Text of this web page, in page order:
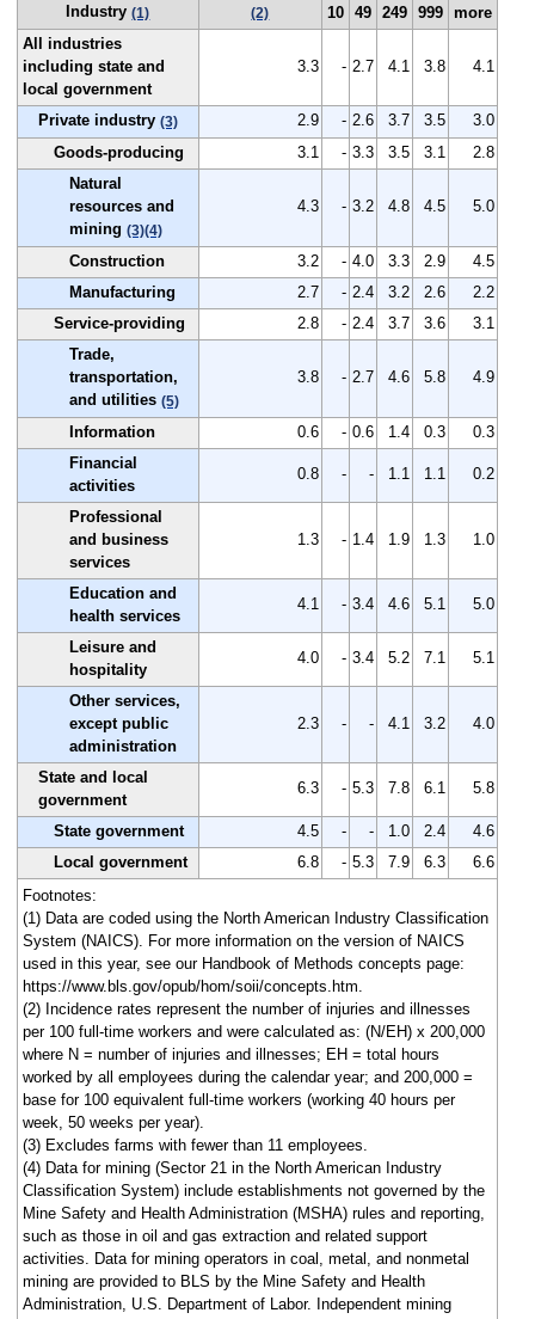
Industry(1) (2)
10
49
249
999
more
All industries
including state and
local government
3.3 - 2.7 4.1 3.8 4.1
Private industry (3) 2.9 - 2.6 3.7 3.5
3.0
Goods-producing
3.1 - 3.3 3.5 3.1
2.8
Natural
resources and
mining (3)(4)
4.3 - 3.2 4.8 4.5 5.0
Construction 3.2 - 4.0 3.3 2.9
4.5
Manufacturing
2.7 - 2.4 3.2 2.6
2.2
Service-providing
2.8 - 2.4 3.7 3.6
3.1
Trade,
transportation,
and utilities (5)
3.8 - 2.7 4.6 5.8 4.9
Information 0.6 - 0.6 1.4 0.3
0.3
Financial
activities
0.8 - - 1.1 1.1 0.2
Professional
and business
services
1.3 - 1.4 1.9 1.3 1.0
Education and
health services
4.1 - 3.4 4.6 5.1 5.0
Leisure and
hospitality
4.0 - 3.4 5.2 7.1 5.1
Other services,
except public
administration
2.3 - - 4.1 3.2 4.0
State and local
government
6.3 - 5.3 7.8 6.1 5.8
State government 4.5 - - 1.0 2.4
4.6
Local government
6.8 - 5.3 7.9 6.3
6.6
Footnotes:
(1) Data are coded using the North American Industry Classification
System (NAICS). For more information on the version of NAICS
used in this year, see our Handbook of Methods concepts page:
https://www.bls.gov/opub/hom/soii/concepts.htm.
(2) Incidence rates represent the number of injuries and illnesses
per 100 full-time workers and were calculated as: (N/EH) x 200,000
where N = number of injuries and illnesses; EH = total hours
worked by all employees during the calendar year; and 200,000 =
base for 100 equivalent full-time workers (working 40 hours per
week, 50 weeks per year).
(3) Excludes farms with fewer than 11 employees.
(4) Data for mining (Sector 21 in the North American Industry
Classification System) include establishments not governed by the
Mine Safety and Health Administration (MSHA) rules and reporting,
such as those in oil and gas extraction and related support
activities. Data for mining operators in coal, metal, and nonmetal
mining are provided to BLS by the Mine Safety and Health
Administration, U.S. Department of Labor. Independent mining